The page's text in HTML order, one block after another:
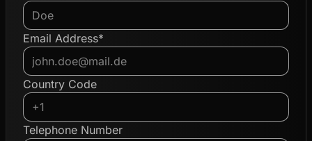
Email Address*
Country Code
Telephone Number